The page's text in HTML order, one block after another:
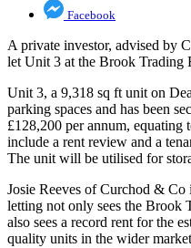
Facebook
A private investor, advised by
let Unit 3 at the Brook Trading
Unit 3, a 9,318 sq ft unit on
parking spaces and has been
£128,200 per annum, equating
include a rent review and a
The unit will be utilised for
Josie Reeves of Curchod &
letting not only sees the Brook
also sees a record rent for the
quality units in the wider